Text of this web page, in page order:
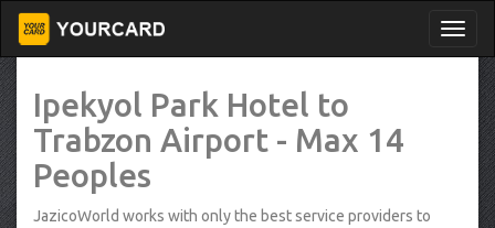
Ipekyol Park Hotel to
Trabzon Airport - Max 14
Peoples
JazicoWorld works with only the best service providers to